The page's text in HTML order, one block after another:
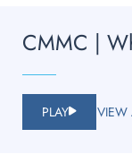
CMMC |
PLAY VIEW